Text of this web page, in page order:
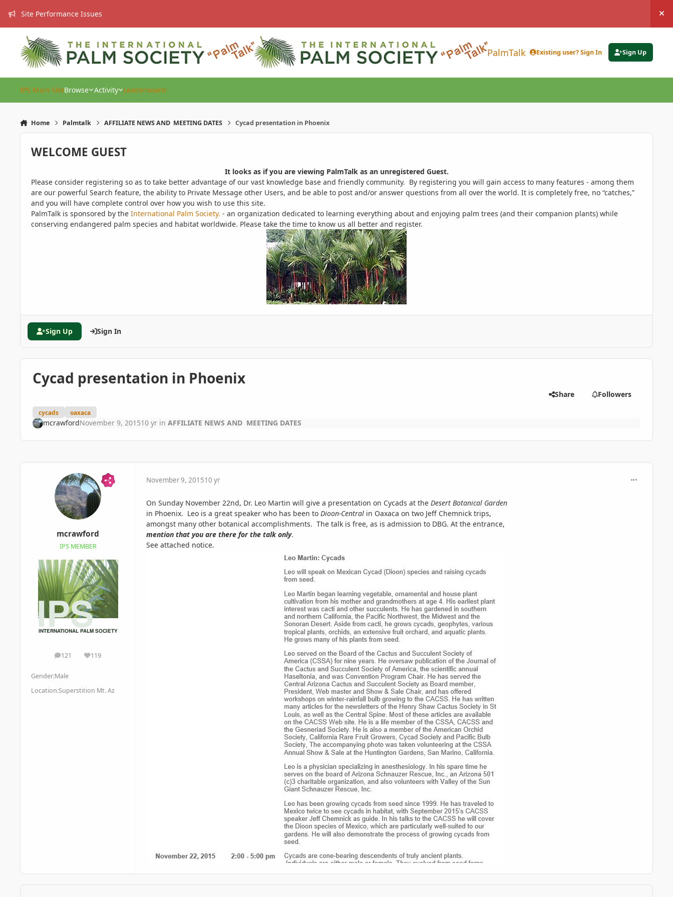
Site Performance Issues
PalmTalk Existing user? Sign In Sign Up
IPS Main SiteBrowse Activity Leaderboard
Home Palmtalk AFFILIATE NEWS AND MEETING DATES Cycad presentation in Phoenix
WELCOME GUEST
It looks as if you are viewing PalmTalk as an unregistered Guest.
Please consider registering so as to take better advantage of our vast knowledge base and friendly community. By registering you will gain access to many features - among them
are our powerful Search feature, the ability to Private Message other Users, and be able to post and/or answer questions from all over the world. It is completely free, no “catches,”
and you will have complete control over how you wish to use this site.
PalmTalk is sponsored by the International Palm Society. - an organization dedicated to learning everything about and enjoying palm trees (and their companion plants) while
conserving endangered palm species and habitat worldwide. Please take the time to know us all better and register.
Sign Up Sign In
Cycad presentation in Phoenix
cycads oaxaca
Share Followers
mcrawfordNovember 9, 201510 yrin AFFILIATE NEWS AND MEETING DATES
mcrawford
IPS MEMBER
121
posts 119
Reputation
Gender:Male
Location:Superstition Mt. Az
November 9, 201510 yr
On Sunday November 22nd, Dr. Leo Martin will give a presentation on Cycads at the Desert Botanical Garden
in Phoenix. Leo is a great speaker who has been to Dioon-Central in Oaxaca on two Jeff Chemnick trips,
amongst many other botanical accomplishments. The talk is free, as is admission to DBG. At the entrance,
mention that you are there for the talkonly.
See attached notice.